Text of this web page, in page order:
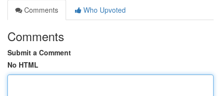
Comments
Who Upvoted
Comments
Submit a Comment
No HTML